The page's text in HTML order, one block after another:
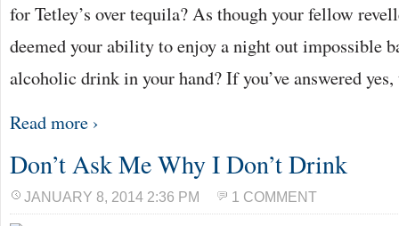
for Tetley’s over tequila? As though your fellow
deemed your ability to enjoy a night out impossible
alcoholic drink in your hand? If you’ve answered
Read more ›
Don’t Ask Me Why I Don’t Drink
JANUARY 8, 2014 2:36 PM 1 COMMENT